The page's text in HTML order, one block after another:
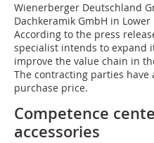
Wienerberger Deutschland
Dachkeramik GmbH in Lower
According to the press
specialist intends to expand
improve the value chain in
The contracting parties
purchase price.
Competence
accessories